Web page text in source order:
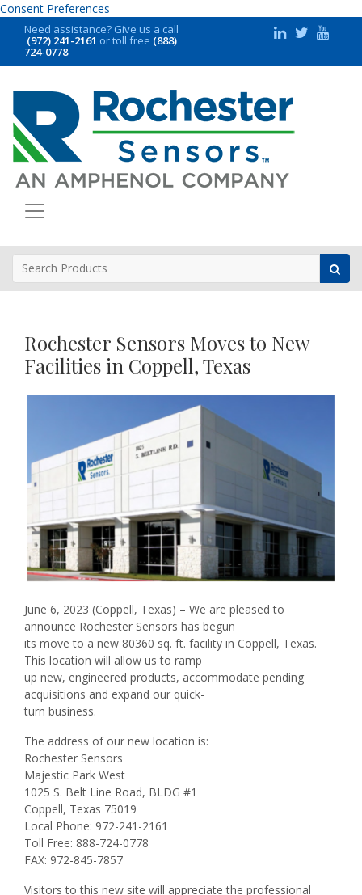
Consent Preferences
Need assistance? Give us a call
(972) 241-2161 or toll free (888)
724-0778
Rochester Sensors Moves to New
Facilities in Coppell, Texas
June 6, 2023 (Coppell, Texas) – We are pleased to
announce Rochester Sensors has begun
its move to a new 80360 sq. ft. facility in Coppell, Texas.
This location will allow us to ramp
up new, engineered products, accommodate pending
acquisitions and expand our quick-
turn business.
The address of our new location is:
Rochester Sensors
Majestic Park West
1025 S. Belt Line Road, BLDG #1
Coppell, Texas 75019
Local Phone: 972-241-2161
Toll Free: 888-724-0778
FAX: 972-845-7857
Visitors to this new site will appreciate the professional